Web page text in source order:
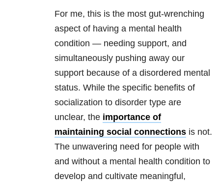
For me, this is the most gut-wrenching
aspect of having a mental health
condition — needing support, and
simultaneously pushing away our
support because of a disordered mental
status. While the specific benefits of
socialization to disorder type are
unclear, the importance of
maintaining social connections is not.
The unwavering need for people with
and without a mental health condition to
develop and cultivate meaningful,